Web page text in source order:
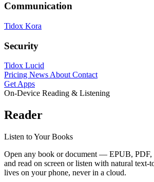
Communication
Tidox Kora
Security
Tidox Lucid
Pricing News About Contact
Get Apps
On-Device Reading & Listening
Reader
Listen to Your Books
Open any book or document — EPUB,
and read on screen or listen with natural text-
lives on your phone, never in a cloud.